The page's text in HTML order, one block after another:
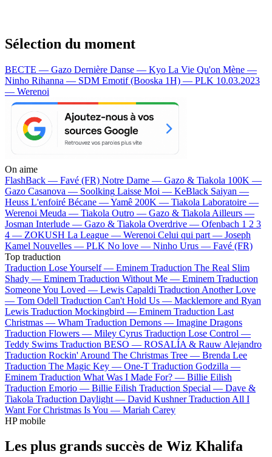
Sélection du moment
BECTE — Gazo Dernière Danse — Kyo La Vie Qu'on Mène —
Ninho Rihanna — SDM Emotif (Booska 1H) — PLK 10.03.2023
— Werenoi
On aime
FlashBack — Favé (FR) Notre Dame — Gazo & Tiakola 100K —
Gazo Casanova — Soolking Laisse Moi — KeBlack Saiyan —
Heuss L'enfoiré Bécane —Yamê 200K — Tiakola Laboratoire —
Werenoi Meuda — Tiakola Outro — Gazo & Tiakola Ailleurs —
Josman Interlude — Gazo & Tiakola Overdrive — Ofenbach 1 2 3
4 — ZOKUSH La League — Werenoi Celui qui part — Joseph
Kamel Nouvelles — PLK No love — Ninho Urus — Favé (FR)
Top traduction
Traduction Lose Yourself — Eminem Traduction The Real Slim
Shady — Eminem Traduction Without Me — Eminem Traduction
Someone You Loved — Lewis Capaldi Traduction Another Love
— Tom Odell Traduction Can't Hold Us — Macklemore and Ryan
Lewis Traduction Mockingbird — Eminem Traduction Last
Christmas — Wham Traduction Demons — Imagine Dragons
Traduction Flowers — Miley Cyrus Traduction Lose Control —
Teddy Swims Traduction BESO — ROSALÍA & Rauw Alejandro
Traduction Rockin' Around The Christmas Tree — Brenda Lee
Traduction The Magic Key — One-T Traduction Godzilla —
Eminem Traduction What Was I Made For? — Billie Eilish
Traduction Emorio — Billie Eilish Traduction Special — Dave &
Tiakola Traduction Daylight — David Kushner Traduction All I
Want For Christmas Is You — Mariah Carey
HP mobile
Les plus grands succès de Wiz Khalifa